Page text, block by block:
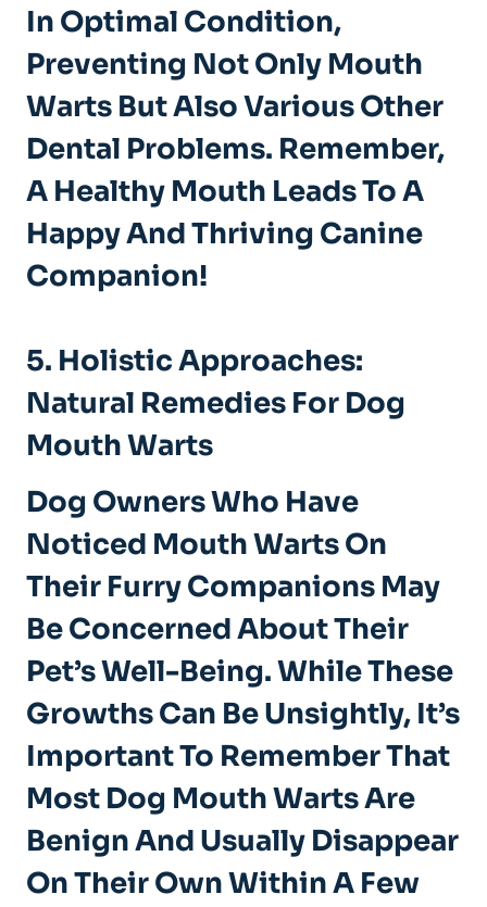
In Optimal Condition,
Preventing Not Only Mouth
Warts But Also Various Other
Dental Problems. Remember,
A Healthy Mouth Leads To A
Happy And Thriving Canine
Companion!
5. Holistic Approaches:
Natural Remedies For Dog
Mouth Warts
Dog Owners Who Have
Noticed Mouth Warts On
Their Furry Companions May
Be Concerned About Their
Pet’s Well-Being. While These
Growths Can Be Unsightly, It’s
Important To Remember That
Most Dog Mouth Warts Are
Benign And Usually Disappear
On Their Own Within A Few